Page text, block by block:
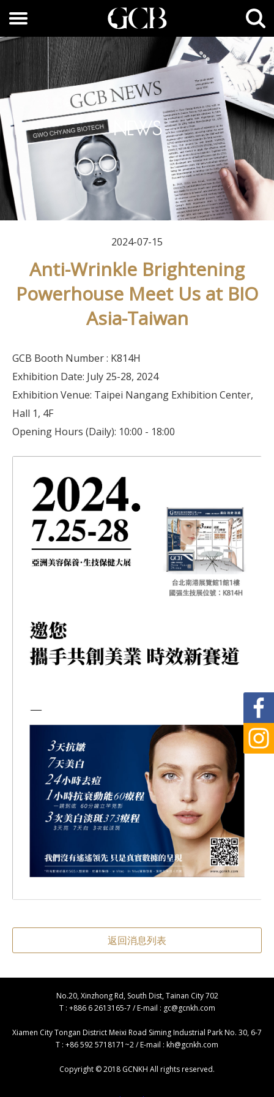
NEWS
2024-07-15
Anti-Wrinkle Brightening
Powerhouse Meet Us at BIO
Asia-Taiwan
GCB Booth Number : K814H
Exhibition Date: July 25-28, 2024
Exhibition Venue: Taipei Nangang Exhibition Center,
Hall 1, 4F
Opening Hours (Daily): 10:00 - 18:00
返回消息列表
No.20, Xinzhong Rd, South Dist, Tainan City 702
T : +886 6 2613165-7 / E-mail : gc@gcnkh.com
Xiamen City Tongan District Meixi Road Siming Industrial Park No. 30, 6-7
T : +86 592 5718171~2 / E-mail : kh@gcnkh.com
Copyright © 2018 GCNKH All rights reserved.